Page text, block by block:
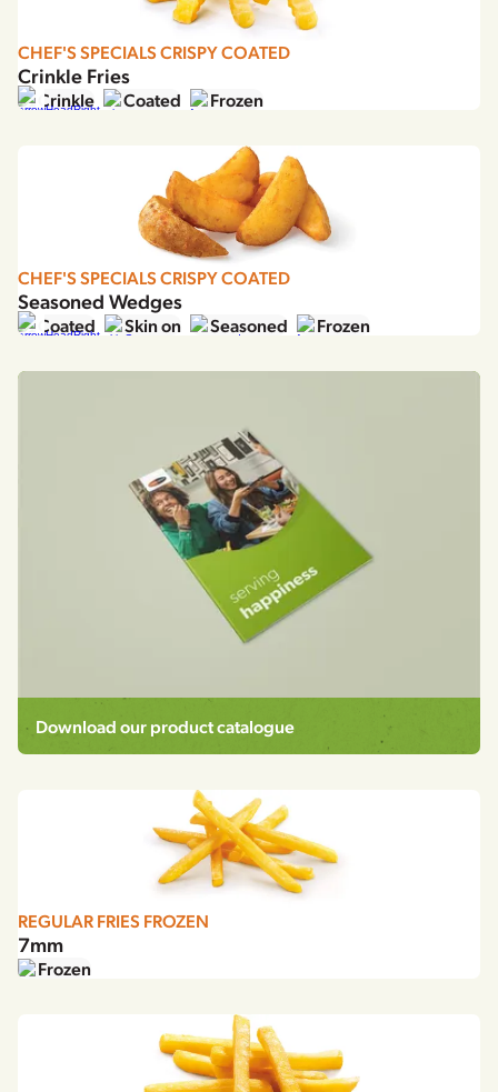
Italy
Japan
Korea
Spain
Sweden
United Kingdom & Ireland
CHEF'S SPECIALS CRISPY COATED
Crinkle Fries
Crinkle Coated Frozen
CHEF'S SPECIALS CRISPY COATED
Seasoned Wedges
Coated Skin on Seasoned Frozen
REGULAR FRIES FROZEN
7mm
Frozen
Download our product catalogue